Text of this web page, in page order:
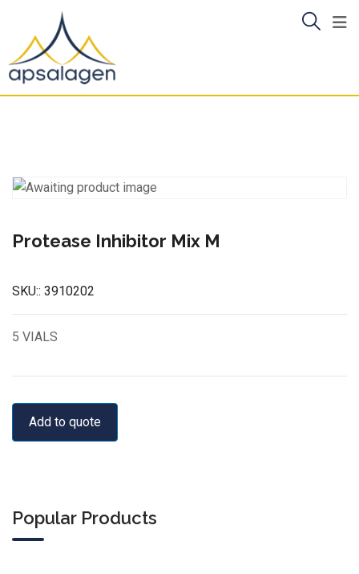
content
Protease Inhibitor Mix M
SKU:: 3910202
5 VIALS
Add to quote
Popular Products